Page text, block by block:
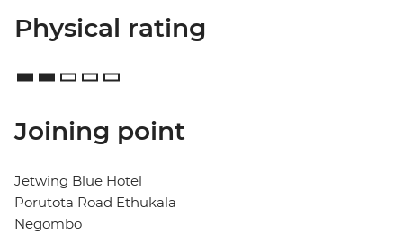
Physical rating
Joining point
Jetwing Blue Hotel
Porutota Road Ethukala
Negombo